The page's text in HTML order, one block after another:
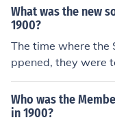
What was the new
1900?
The time where the
ppened, they were
as far more
Who was the
in 1900?